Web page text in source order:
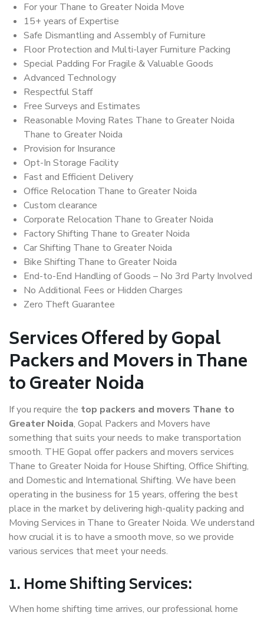
For your Thane to Greater Noida Move
15+ years of Expertise
Safe Dismantling and Assembly of Furniture
Floor Protection and Multi-layer Furniture Packing
Special Padding For Fragile & Valuable Goods
Advanced Technology
Respectful Staff
Free Surveys and Estimates
Reasonable Moving Rates Thane to Greater Noida
Thane to Greater Noida
Provision for Insurance
Opt-In Storage Facility
Fast and Efficient Delivery
Office Relocation Thane to Greater Noida
Custom clearance
Corporate Relocation Thane to Greater Noida
Factory Shifting Thane to Greater Noida
Car Shifting Thane to Greater Noida
Bike Shifting Thane to Greater Noida
End-to-End Handling of Goods – No 3rd Party Involved
No Additional Fees or Hidden Charges
Zero Theft Guarantee
Services Offered by Gopal
Packers and Movers in Thane
to Greater Noida
If you require the top packers and movers Thane to
Greater Noida, Gopal Packers and Movers have
something that suits your needs to make transportation
smooth. THE Gopal offer packers and movers services
Thane to Greater Noida for House Shifting, Office Shifting,
and Domestic and International Shifting. We have been
operating in the business for 15 years, offering the best
place in the market by delivering high-quality packing and
Moving Services in Thane to Greater Noida. We understand
how crucial it is to have a smooth move, so we provide
various services that meet your needs.
1. Home Shifting Services:
When home shifting time arrives, our professional home